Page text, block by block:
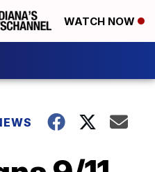
WATCH NOW